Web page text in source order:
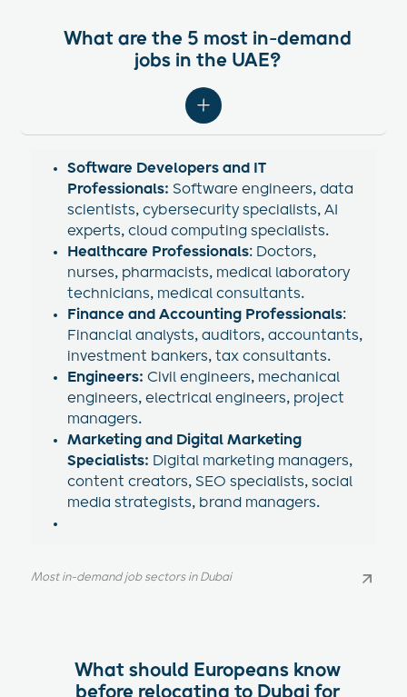
What are the 5 most in-demand
jobs in the UAE?
Software Developers and IT
Professionals: Software engineers, data
scientists, cybersecurity specialists, AI
experts, cloud computing specialists.
Healthcare Professionals: Doctors,
nurses, pharmacists, medical laboratory
technicians, medical consultants.
Finance and Accounting Professionals:
Financial analysts, auditors, accountants,
investment bankers, tax consultants.
Engineers: Civil engineers, mechanical
engineers, electrical engineers, project
managers.
Marketing and Digital Marketing
Specialists: Digital marketing managers,
content creators, SEO specialists, social
media strategists, brand managers.
Most in-demand job sectors in Dubai
What should Europeans know
before relocating to Dubai for